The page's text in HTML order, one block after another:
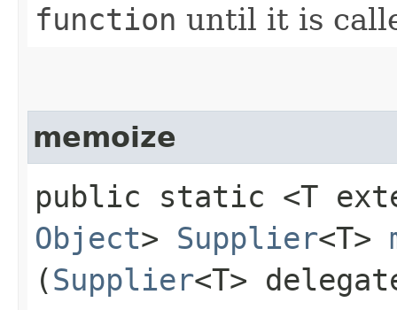
function until it is
memoize
public static <T
Object> Supplier<T>
(Supplier<T>